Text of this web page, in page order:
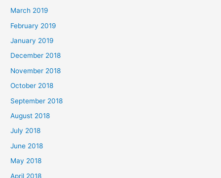
March 2019
February 2019
January 2019
December 2018
November 2018
October 2018
September 2018
August 2018
July 2018
June 2018
May 2018
April 2018